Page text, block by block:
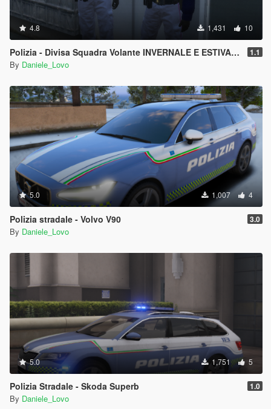
4.8 1,431 10
Polizia - Divisa Squadra Volante INVERNALE E ESTIVA (Cappello & Basco) 1.1
By Daniele_Lovo
5.0 1,007 4
Polizia stradale - Volvo V90 3.0
By Daniele_Lovo
5.0 1,751 5
Polizia Stradale - Skoda Superb 1.0
By Daniele_Lovo